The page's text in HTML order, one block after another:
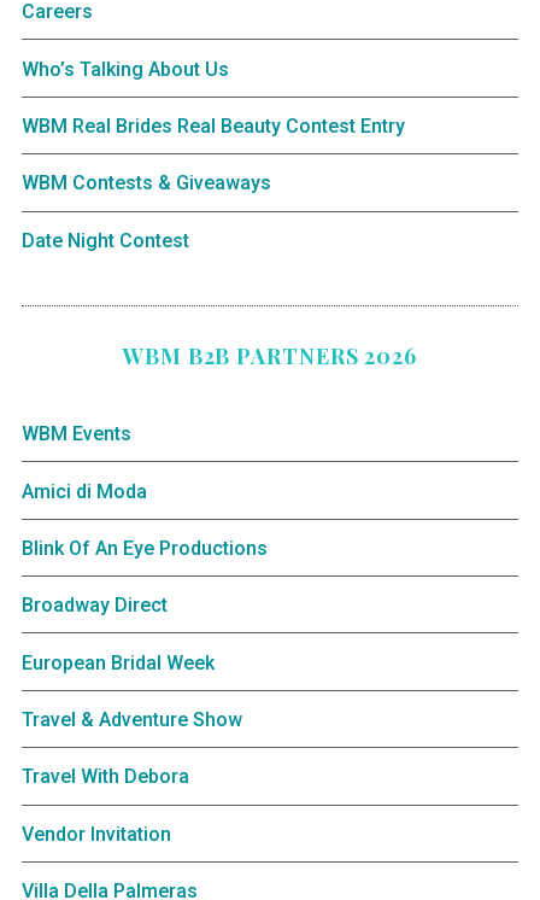
Careers
Who’s Talking About Us
WBM Real Brides Real Beauty Contest Entry
WBM Contests & Giveaways
Date Night Contest
WBM B2B PARTNERS 2026
WBM Events
Amici di Moda
Blink Of An Eye Productions
Broadway Direct
European Bridal Week
Travel & Adventure Show
Travel With Debora
Vendor Invitation
Villa Della Palmeras